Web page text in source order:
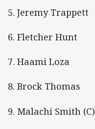
5. Jeremy Trappett
6. Fletcher Hunt
7. Haami Loza
8. Brock Thomas
9. Malachi Smith (C)